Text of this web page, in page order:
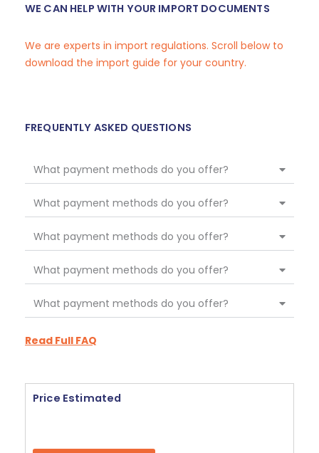
WE CAN HELP WITH YOUR IMPORT DOCUMENTS
We are experts in import regulations. Scroll below to
download the import guide for your country.
FREQUENTLY ASKED QUESTIONS
What payment methods do you offer?
What payment methods do you offer?
What payment methods do you offer?
What payment methods do you offer?
What payment methods do you offer?
Read Full FAQ
Price Estimated